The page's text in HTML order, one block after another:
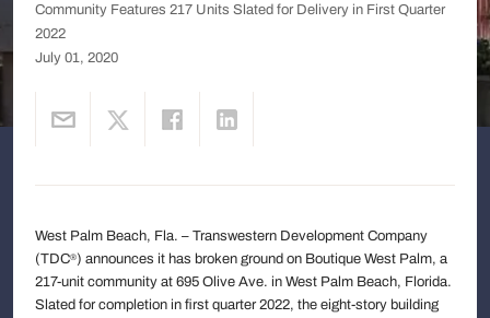
Community Features 217 Units Slated for Delivery in First Quarter
2022
July 01, 2020
West Palm Beach, Fla. – Transwestern Development Company
(TDC®) announces it has broken ground on Boutique West Palm, a
217-unit community at 695 Olive Ave. in West Palm Beach, Florida.
Slated for completion in first quarter 2022, the eight-story building